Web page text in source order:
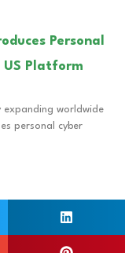
Personal
US Platform
expanding worldwide
personal cyber